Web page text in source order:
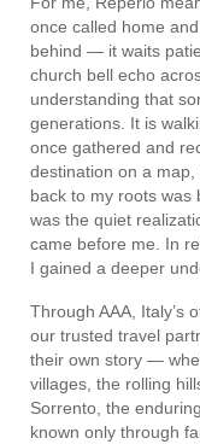
once called home
behind — it waits
church bell echo
understanding that
generations. It is
once gathered and
destination on a
back to my roots was
was the quiet
came before me. In
I gained a deeper
Through AAA, Italy’s
our trusted travel
their own story —
villages, the rolling
Sorrento, the
known only through